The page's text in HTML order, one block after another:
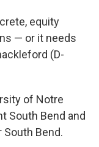
equity
— or it needs
(D-
of Notre
South Bend and
Bend.